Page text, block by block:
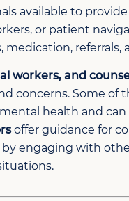
available to
or patient
medication,
workers, and
concerns. Some of
health and
offer guidance for
engaging with